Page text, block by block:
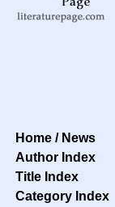
Home / News
Author Index
Title Index
Category Index